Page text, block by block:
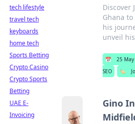
Discover
Ghana
his
unveil
📅 25
SEO
🏷️
Gino
tech lifestyle
travel tech
keyboards
home tech
Sports Betting
Crypto Casino
Crypto Sports
Betting
UAE E-
Invoicing